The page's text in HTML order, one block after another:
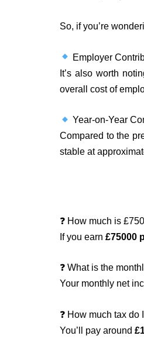
So, if you’re
Employer
It’s also worth
overall cost of
Year-on-Year
Compared to the
stable at
❓ How much is
If you earn £75000
❓ What is the
Your monthly net
❓ How much tax
You’ll pay around